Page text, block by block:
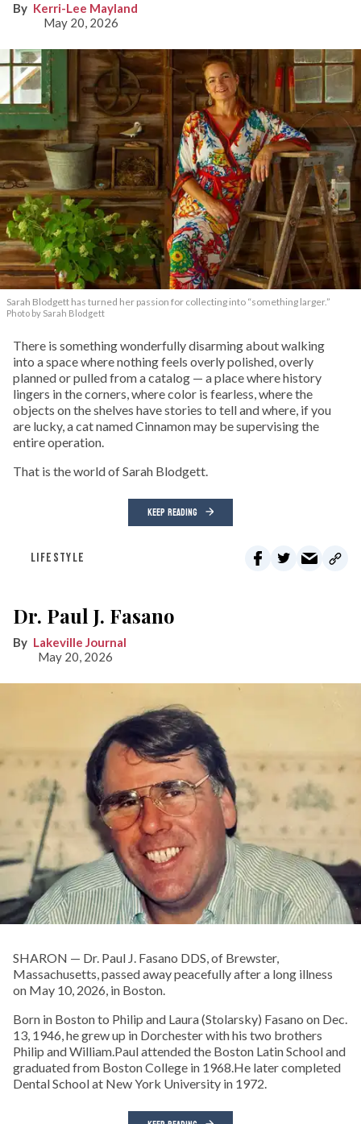
Kerri-Lee Mayland
May 20, 2026
Sarah Blodgett has turned her passion for collecting into “something larger.”
Photo by Sarah Blodgett
There is something wonderfully disarming about walking
into a space where nothing feels overly polished, overly
planned or pulled from a catalog — a place where history
lingers in the corners, where color is fearless, where the
objects on the shelves have stories to tell and where, if you
are lucky, a cat named Cinnamon may be supervising the
entire operation.
That is the world of Sarah Blodgett.
KEEP READING
LIFESTYLE
Dr. Paul J. Fasano
Lakeville Journal
May 20, 2026
SHARON — Dr. Paul J. Fasano DDS, of Brewster,
Massachusetts, passed away peacefully after a long illness
on May 10, 2026, in Boston.
Born in Boston to Philip and Laura (Stolarsky) Fasano on Dec.
13, 1946, he grew up in Dorchester with his two brothers
Philip and William.Paul attended the Boston Latin School and
graduated from Boston College in 1968.He later completed
Dental School at New York University in 1972.